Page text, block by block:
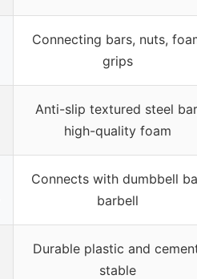
Connecting bars, nuts,
grips
Anti-slip textured steel
high-quality foam
Connects with dumbbell
barbell
Durable plastic and
stable